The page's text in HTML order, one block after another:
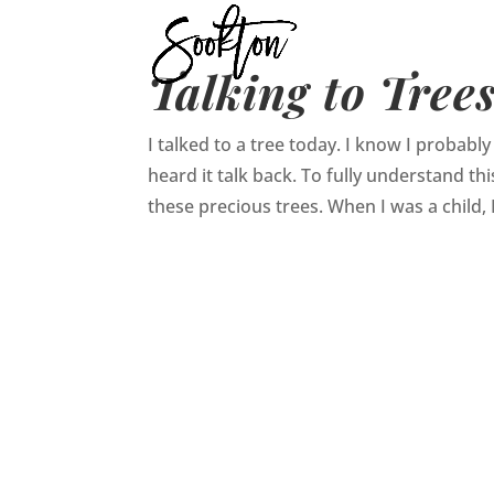
Talking to
I talked to a tree today. I know I
heard it talk back. To fully understand
these precious trees. When I was a child,